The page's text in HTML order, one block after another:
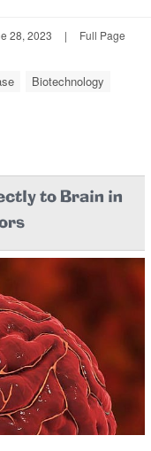
28, 2023 | Full Page
Biotechnology
to Brain in